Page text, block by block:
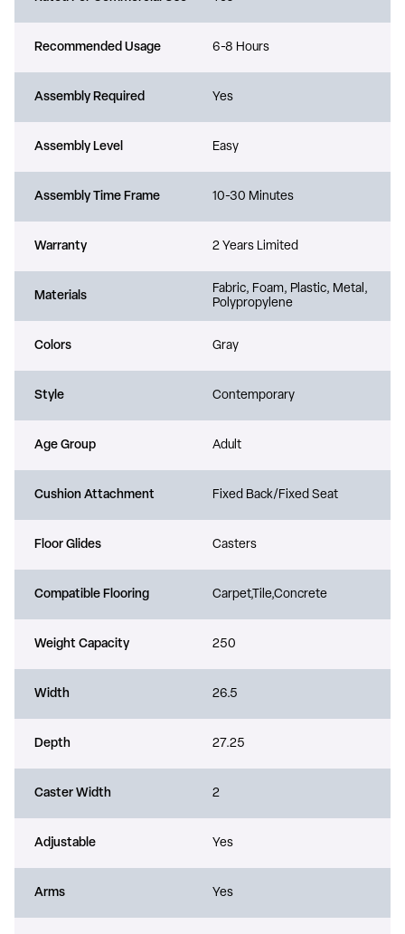
Recommended Usage 6-8 Hours
Assembly Required Yes
Assembly Level Easy
Assembly Time Frame 10-30 Minutes
Warranty 2 Years Limited
Materials
Fabric, Foam, Plastic, Metal,
Polypropylene
Colors Gray
Style Contemporary
Age Group Adult
Cushion Attachment Fixed Back/Fixed Seat
Floor Glides Casters
Compatible Flooring Carpet,Tile,Concrete
Weight Capacity 250
Width 26.5
Depth 27.25
Caster Width 2
Adjustable Yes
Arms Yes